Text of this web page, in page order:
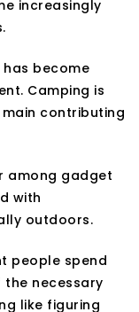
increasingly
become
Camping is
contributing
among gadget
with
outdoors.
people spend
the necessary
like figuring